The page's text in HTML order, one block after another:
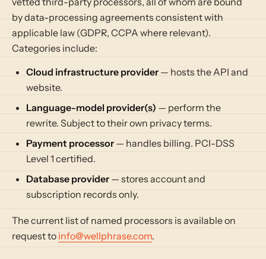
by data-processing agreements consistent with
applicable law (GDPR, CCPA where relevant).
Categories include:
Cloud infrastructure provider — hosts the API and
website.
Language-model provider(s) — perform the
rewrite. Subject to their own privacy terms.
Payment processor — handles billing. PCI-DSS
Level 1 certified.
Database provider — stores account and
subscription records only.
The current list of named processors is available on
request to info@wellphrase.com.